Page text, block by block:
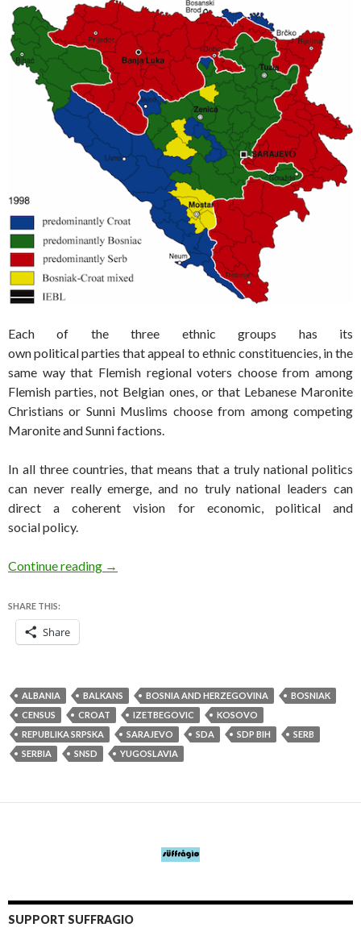
Each of the three ethnic groups has its
own political parties that appeal to ethnic constituencies, in the
same way that Flemish regional voters choose from among
Flemish parties, not Belgian ones, or that Lebanese Maronite
Christians or Sunni Muslims choose from among competing
Maronite and Sunni factions.
In all three countries, that means that a truly national politics
can never really emerge, and no truly national leaders can
direct a coherent vision for economic, political and
social policy.
Continue reading Bosnia set for elections at all levels of
→
SHARE THIS:
Share
ALBANIA BALKANS BOSNIA AND HERZEGOVINA
BOSNIAK
CENSUS
CROAT IZETBEGOVIC
KOSOVO
REPUBLIKA SRPSKA
SARAJEVO SDA SDP BIH
SERB
SERBIA
SNSD YUGOSLAVIA
SUPPORT SUFFRAGIO